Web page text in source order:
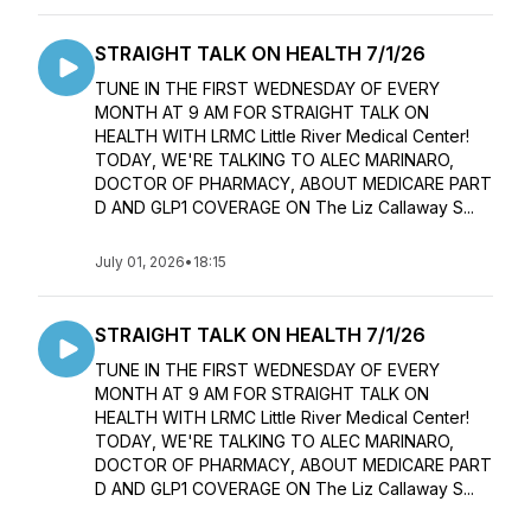
STRAIGHT TALK ON HEALTH 7/1/26
TUNE IN THE FIRST WEDNESDAY OF EVERY
MONTH AT 9 AM FOR STRAIGHT TALK ON
HEALTH WITH LRMC Little River Medical Center!
TODAY, WE'RE TALKING TO ALEC MARINARO,
DOCTOR OF PHARMACY, ABOUT MEDICARE PART
D AND GLP1 COVERAGE ON The Liz Callaway S...
July 01, 2026• 18:15
STRAIGHT TALK ON HEALTH 7/1/26
TUNE IN THE FIRST WEDNESDAY OF EVERY
MONTH AT 9 AM FOR STRAIGHT TALK ON
HEALTH WITH LRMC Little River Medical Center!
TODAY, WE'RE TALKING TO ALEC MARINARO,
DOCTOR OF PHARMACY, ABOUT MEDICARE PART
D AND GLP1 COVERAGE ON The Liz Callaway S...